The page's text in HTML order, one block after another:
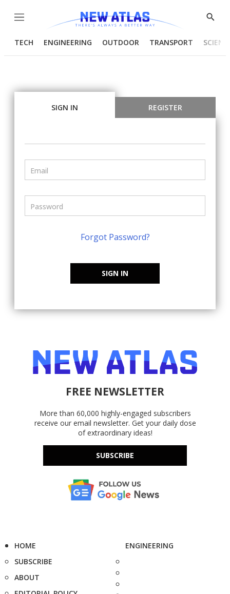
Menu
Show
TECH ENGINEERING OUTDOOR TRANSPORT
SIGN IN REGISTER
Forgot Password?
SIGN IN
FREE NEWSLETTER
More than 60,000 highly-engaged subscribers
receive our email newsletter. Get your daily dose
of extraordinary ideas!
SUBSCRIBE
HOME
SUBSCRIBE
ABOUT
ENGINEERING